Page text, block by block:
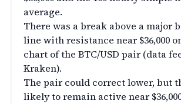
average.
There was a break above a major
line with resistance near $36,000
chart of the BTC/USD pair (data
Kraken).
The pair could correct lower, but
likely to remain active near